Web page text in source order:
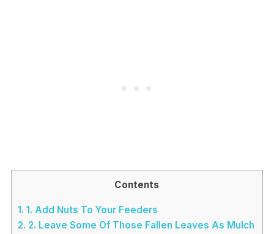
Contents
1. 1. Add Nuts To Your Feeders
2. 2. Leave Some Of Those Fallen Leaves As Mulch